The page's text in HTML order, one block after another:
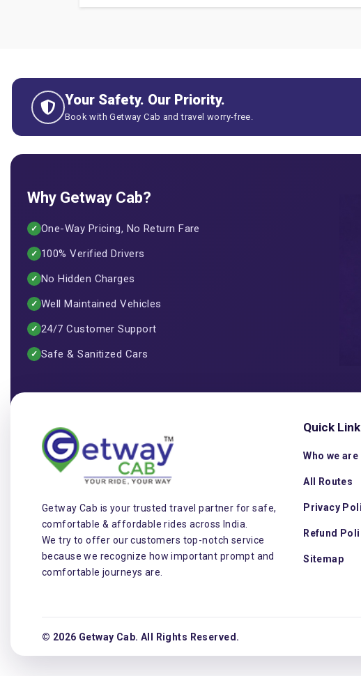
Your Safety. Our Priority.
Book with Getway Cab and travel worry-free.
Why Getway Cab?
✓ One-Way Pricing, No Return Fare
✓ 100% Verified Drivers
✓ No Hidden Charges
✓ Well Maintained Vehicles
✓ 24/7 Customer Support
✓ Safe & Sanitized Cars
Getway Cab is your trusted travel partner for safe,
comfortable & affordable rides across India.
We try to offer our customers top-notch service
because we recognize how important prompt and
comfortable journeys are.
Quick
Who we are
All Routes
Privacy
Refund
Sitemap
© 2026 Getway Cab. All Rights Reserved.